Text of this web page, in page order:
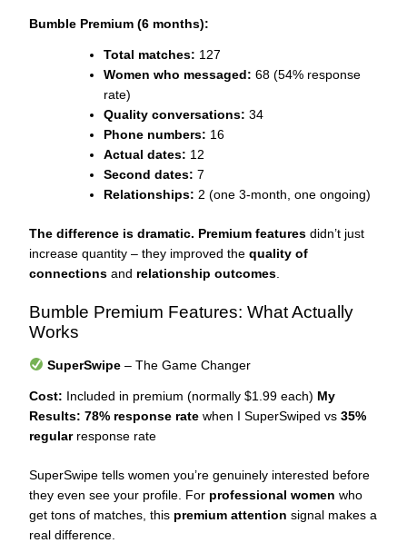
Bumble Premium (6 months):
Total matches: 127
Women who messaged: 68 (54% response
rate)
Quality conversations: 34
Phone numbers: 16
Actual dates: 12
Second dates: 7
Relationships: 2 (one 3-month, one ongoing)
The difference is dramatic. Premium features didn’t just
increase quantity – they improved the quality of
connections and relationship outcomes
Bumble Premium Features: What Actually
Works
SuperSwipe– The Game Changer
Cost: Included in premium (normally $1.99 each) My
Results: 78% response rate when I SuperSwiped vs 35%
regularresponse rate
SuperSwipe tells women you’re genuinely interested before
they even see your profile. For professional women who
get tons of matches, this premium attention signal makes a
real difference.